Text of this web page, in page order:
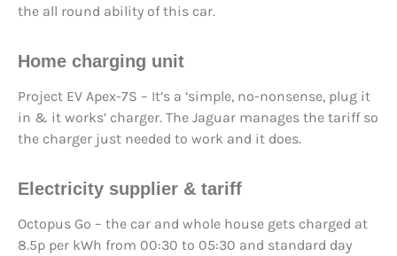
the all round ability of this car.
Home charging unit
Project EV Apex-7S – It’s a ‘simple, no-nonsense, plug it
in & it works’ charger. The Jaguar manages the tariff so
the charger just needed to work and it does.
Electricity supplier & tariff
Octopus Go – the car and whole house gets charged at
8.5p per kWh from 00:30 to 05:30 and standard day